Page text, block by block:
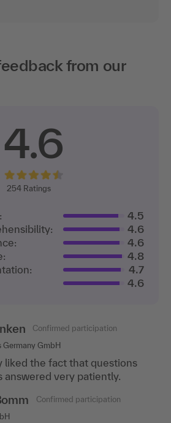
from our
4.6
254 Ratings
4.5
4.6
4.6
4.8
4.7
4.6
Confirmed participation
GmbH
liked the fact that questions
answered very patiently.
Confirmed participation